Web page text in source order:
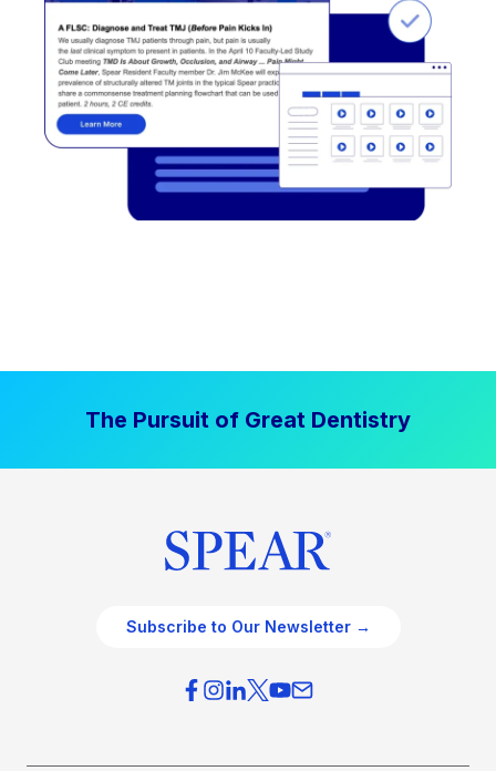
The Pursuit of Great Dentistry
Subscribe to Our Newsletter →